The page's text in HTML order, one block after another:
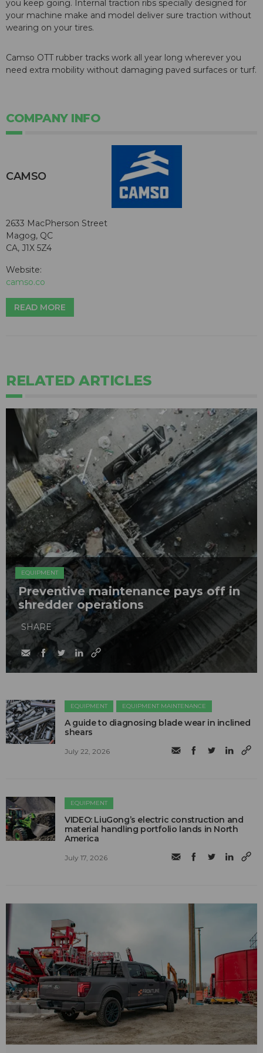
you keep going. Internal traction ribs specially designed for
your machine make and model deliver sure traction without
wearing on your tires.
Camso OTT rubber tracks work all year long wherever you
need extra mobility without damaging paved surfaces or turf.
COMPANY INFO
CAMSO
2633 MacPherson Street
Magog, QC
CA, J1X 5Z4
Website:
camso.co
READ MORE
RELATED ARTICLES
EQUIPMENT
Preventive maintenance pays off in
shredder operations
SHARE
EQUIPMENT EQUIPMENT MAINTENANCE
A guide to diagnosing blade wear in inclined
shears
July 22, 2026
EQUIPMENT
VIDEO: LiuGong’s electric construction and
material handling portfolio lands in North
America
July 17, 2026